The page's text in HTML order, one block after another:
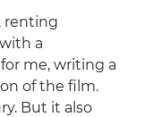
renting
a
me, writing a
of the film.
But it also